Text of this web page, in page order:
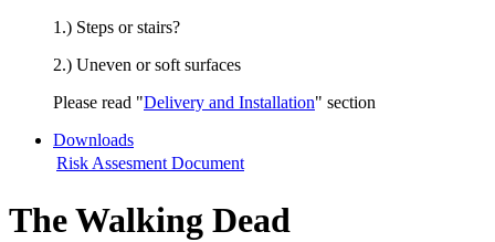
1.) Steps or stairs?
2.) Uneven or soft surfaces
Please read "Delivery and Installation" section
Downloads
Risk Assesment Document
The Walking Dead